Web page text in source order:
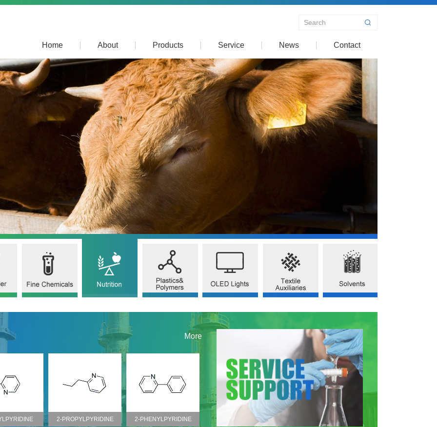
Home About Products Service News Contact
More
2-PROPYLPYRIDINE 2-PHENYLPYRIDINE 2-BENZYLPYRIDINE 2-ISOPROPYL PYRIDINE